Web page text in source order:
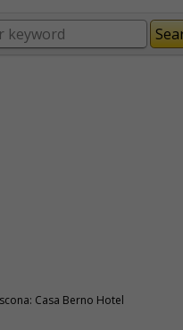
Casa Berno Hotel